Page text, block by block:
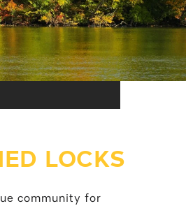
LOCKS
community for